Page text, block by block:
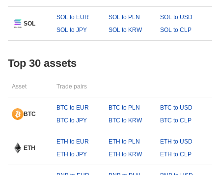
SOL
SOL to EUR SOL to PLN
SOL to USD
SOL to JPY
SOL to KRW SOL to CLP
Top 30 assets
Asset Trade pairs
BTC
BTC to EUR BTC to PLN
BTC to USD
BTC to JPY
BTC to KRW BTC to CLP
ETH
ETH to EUR ETH to PLN
ETH to USD
ETH to JPY
ETH to KRW ETH to CLP